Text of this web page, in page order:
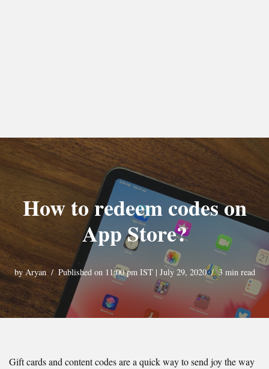
How to redeem codes on
App Store?
byAryan Published on 11:00 pm IST | July 29, 2020 3 min read
Gift cards and content codes are a quick way to send joy the way